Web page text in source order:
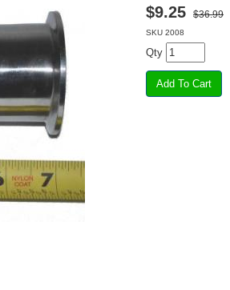
$9.25 $36.99
SKU 2008
Qty